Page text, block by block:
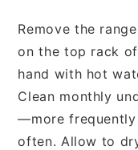
Remove the
on the top rack
hand with hot
Clean monthly
—more
often. Allow to